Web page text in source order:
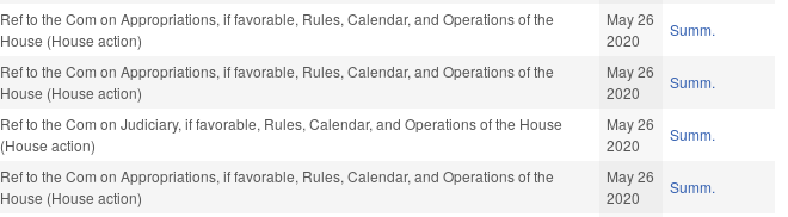
Ref to the Com on Appropriations, if favorable, Rules, Calendar, and Operations of the
House (House action)
May 26
2020
Summ.
Ref to the Com on Appropriations, if favorable, Rules, Calendar, and Operations of the
House (House action)
May 26
2020
Summ.
Ref to the Com on Judiciary, if favorable, Rules, Calendar, and Operations of the House
(House action)
May 26
2020
Summ.
Ref to the Com on Appropriations, if favorable, Rules, Calendar, and Operations of the
House (House action)
May 26
2020
Summ.